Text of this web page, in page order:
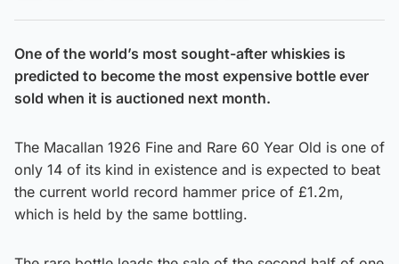
One of the world’s most sought-after whiskies is
predicted to become the most expensive bottle ever
sold when it is auctioned next month.
The Macallan 1926 Fine and Rare 60 Year Old is one of
only 14 of its kind in existence and is expected to beat
the current world record hammer price of £1.2m,
which is held by the same bottling.